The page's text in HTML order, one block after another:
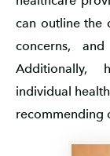
can outline the
concerns,
Additionally,
individual
recommending